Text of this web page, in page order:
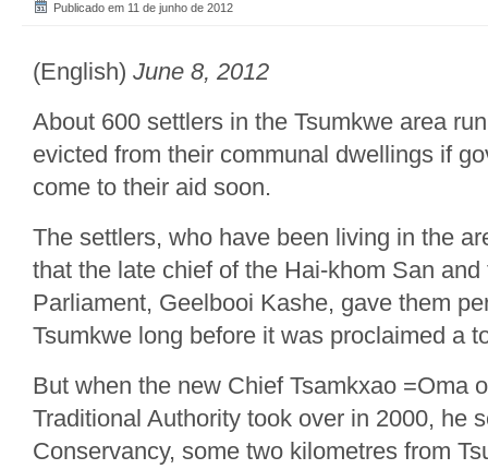
Publicado em 11 de junho de 2012
(English) June 8, 2012
About 600 settlers in the Tsumkwe area
evicted from their communal dwellings if
come to their aid soon.
The settlers, who have been living in the
that the late chief of the Hai-khom San
Parliament, Geelbooi Kashe, gave them
Tsumkwe long before it was proclaimed a
But when the new Chief Tsamkxao =Oma
Traditional Authority took over in 2000, he
Conservancy, some two kilometres from